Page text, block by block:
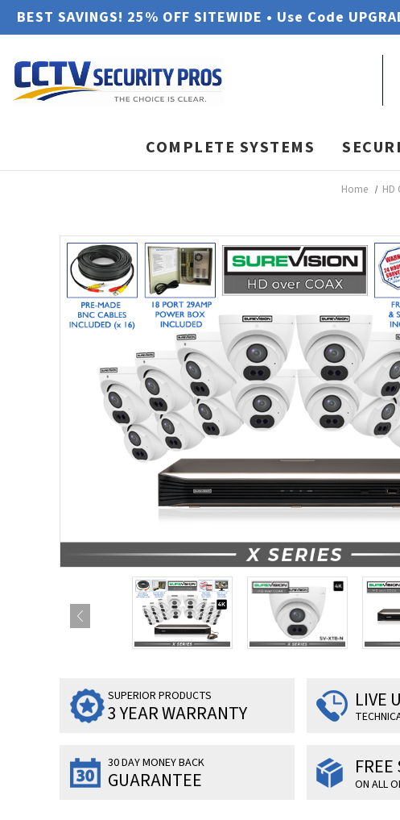
BEST SAVINGS! 25% OFF SITEWIDE • Use Code
COMPLETE SYSTEMS
Home HD
SUPERIOR PRODUCTS
3 YEAR WARRANTY
LIVE
30 DAY MONEY BACK
GUARANTEE ON ALL